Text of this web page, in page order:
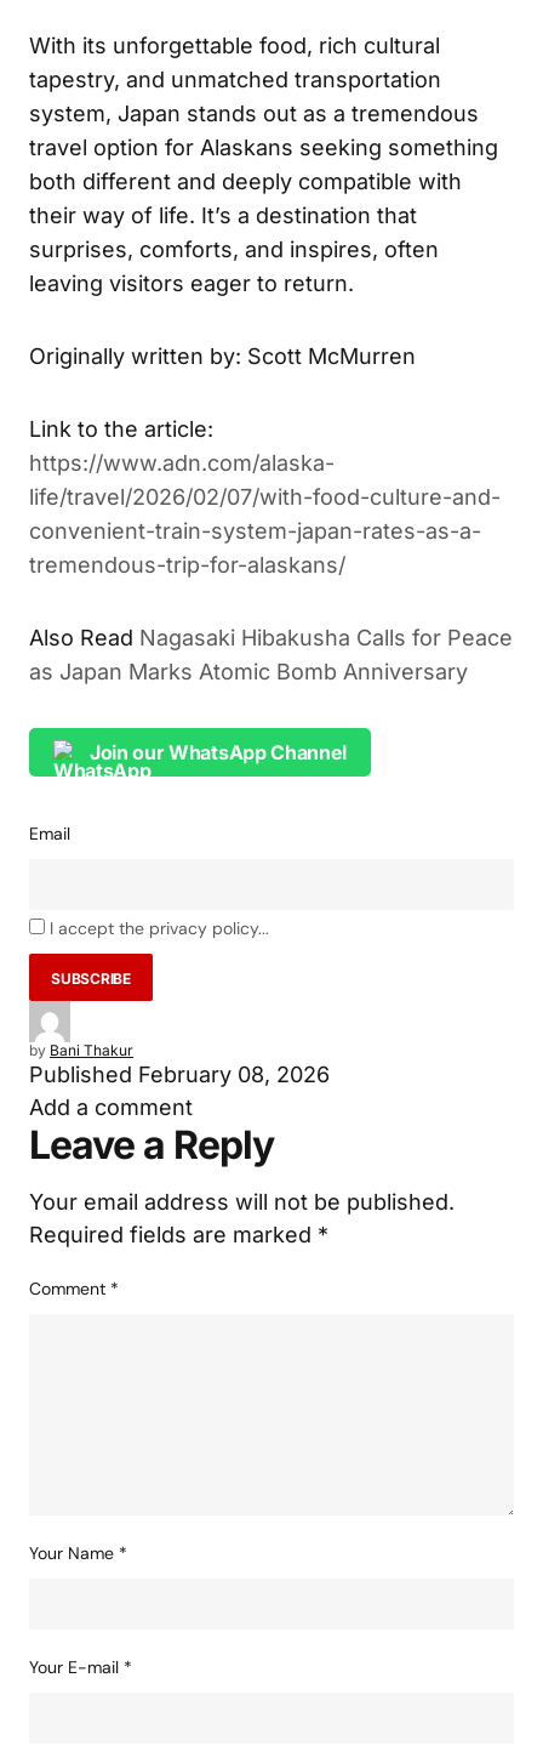
With its unforgettable food, rich cultural
tapestry, and unmatched transportation
system, Japan stands out as a tremendous
travel option for Alaskans seeking something
both different and deeply compatible with
their way of life. It’s a destination that
surprises, comforts, and inspires, often
leaving visitors eager to return.
Originally written by: Scott McMurren
Link to the article:
https://www.adn.com/alaska-
life/travel/2026/02/07/with-food-culture-and-
convenient-train-system-japan-rates-as-a-
tremendous-trip-for-alaskans/
Also Read Nagasaki Hibakusha Calls for Peace
as Japan Marks Atomic Bomb Anniversary
Join our WhatsApp Channel
Email
I accept the privacy policy...
by Bani Thakur
Published February 08, 2026
Add a comment
Leave a Reply
Your email address will not be published.
Required fields are marked *
Comment *
Your Name *
Your E-mail *